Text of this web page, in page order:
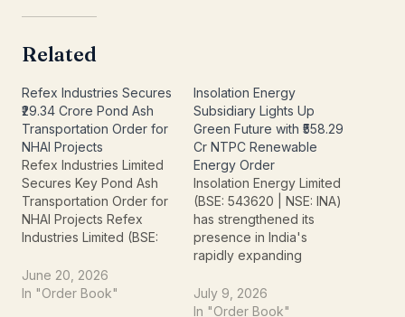
Related
Refex Industries Secures
₹29.34 Crore Pond Ash
Transportation Order for
NHAI Projects
Refex Industries Limited
Secures Key Pond Ash
Transportation Order for
NHAI Projects Refex
Industries Limited (BSE:
making positive waves in
the market, announcing a
June 20, 2026
In "Order Book"
Insolation Energy
Subsidiary Lights Up
Green Future with ₹558.29
Cr NTPC Renewable
Energy Order
Insolation Energy Limited
(BSE: 543620 | NSE: INA)
has strengthened its
presence in India's
rapidly expanding
after its wholly owned
subsidiary, Insolation
July 9, 2026
In "Order Book"